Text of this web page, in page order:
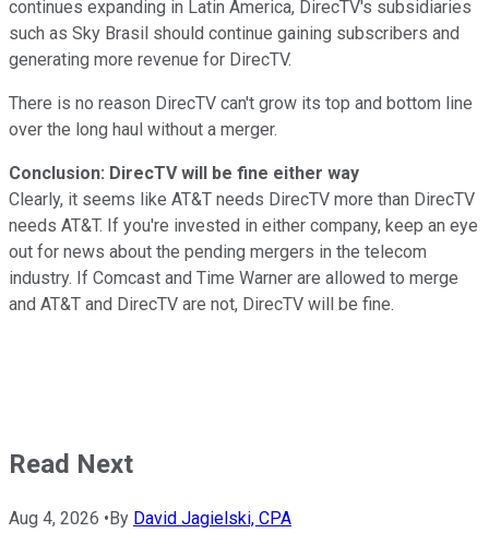
continues expanding in Latin America, DirecTV's subsidiaries
such as Sky Brasil should continue gaining subscribers and
generating more revenue for DirecTV.
There is no reason DirecTV can't grow its top and bottom line
over the long haul without a merger.
Conclusion: DirecTV will be fine either way
Clearly, it seems like AT&T needs DirecTV more than DirecTV
needs AT&T. If you're invested in either company, keep an eye
out for news about the pending mergers in the telecom
industry. If Comcast and Time Warner are allowed to merge
and AT&T and DirecTV are not, DirecTV will be fine.
Read Next
Aug 4, 2026 •By David Jagielski, CPA